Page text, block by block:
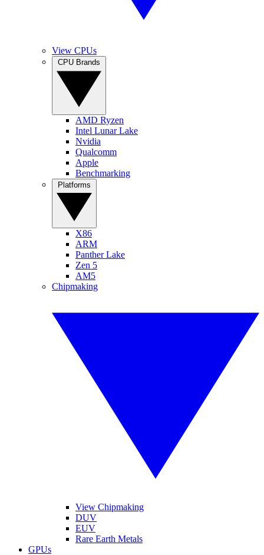
View CPUs
AMD Ryzen
Intel Lunar Lake
Nvidia
Qualcomm
Apple
Benchmarking
X86
ARM
Panther Lake
Zen 5
AM5
Chipmaking
View Chipmaking
DUV
EUV
Rare Earth Metals
GPUs